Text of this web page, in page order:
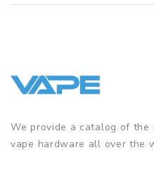
We provide a catalog of the
vape hardware all over the